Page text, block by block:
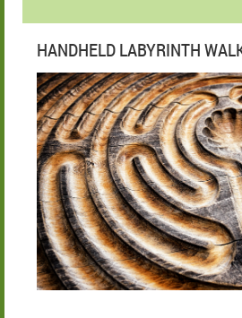
HANDHELD LABYRINTH